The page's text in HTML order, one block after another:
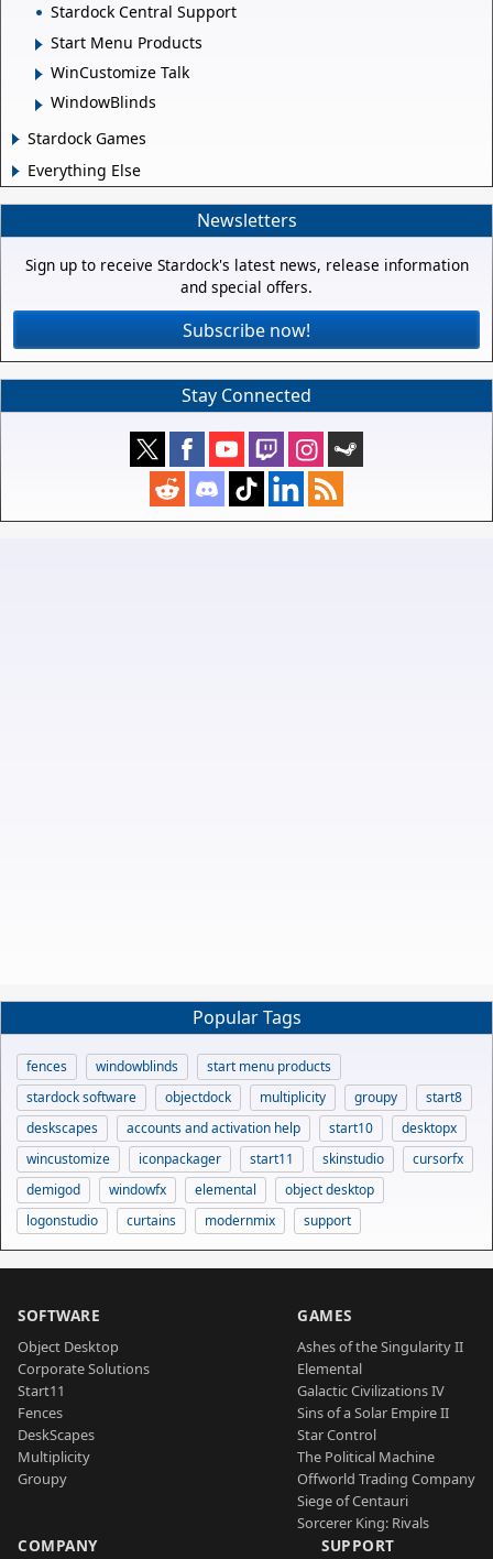
Stardock Central Support
Start Menu Products
WinCustomize Talk
WindowBlinds
Stardock Games
Everything Else
Newsletters
Sign up to receive Stardock's latest news, release information
and special offers.
Subscribe now!
Stay Connected
Popular Tags
fences windowblinds
start menu products
stardock software
objectdock multiplicity groupy
start8
deskscapes
accounts and activation help start10
desktopx
wincustomize
iconpackager start11 skinstudio
cursorfx
demigod
windowfx elemental
object desktop
logonstudio
curtains modernmix support
SOFTWARE
Object Desktop
Corporate Solutions
Start11
Fences
DeskScapes
Multiplicity
Groupy
GAMES
Ashes of the Singularity II
Elemental
Galactic Civilizations IV
Sins of a Solar Empire II
Star Control
The Political Machine
Offworld Trading Company
Siege of Centauri
Sorcerer King: Rivals
COMPANY SUPPORT